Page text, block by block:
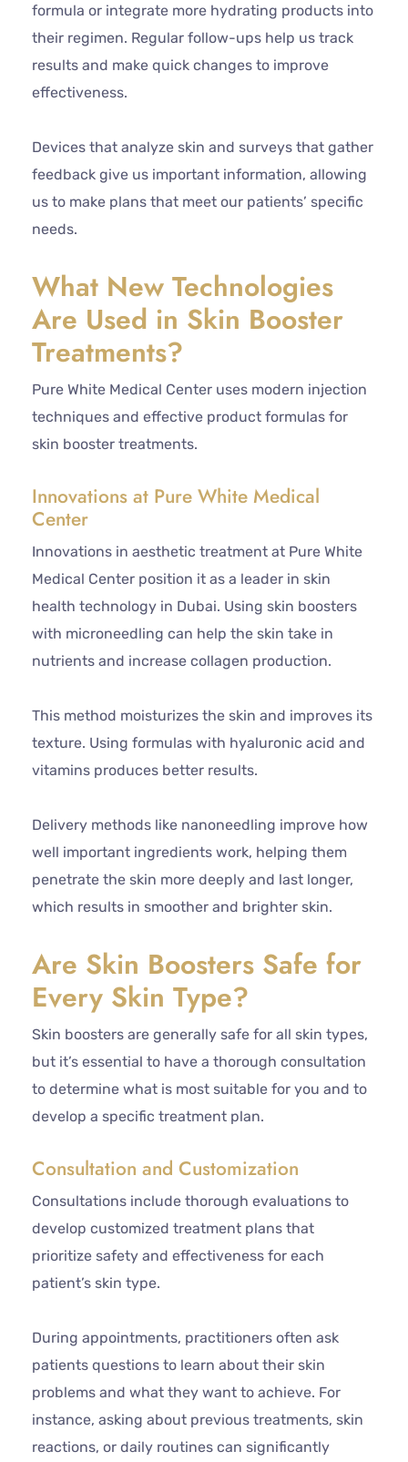
formula or integrate more hydrating products into
their regimen. Regular follow-ups help us track
results and make quick changes to improve
effectiveness.
Devices that analyze skin and surveys that gather
feedback give us important information, allowing
us to make plans that meet our patients’ specific
needs.
What New Technologies
Are Used in Skin Booster
Treatments?
Pure White Medical Center uses modern injection
techniques and effective product formulas for
skin booster treatments.
Innovations at Pure White Medical
Center
Innovations in aesthetic treatment at Pure White
Medical Center position it as a leader in skin
health technology in Dubai. Using skin boosters
with microneedling can help the skin take in
nutrients and increase collagen production.
This method moisturizes the skin and improves its
texture. Using formulas with hyaluronic acid and
vitamins produces better results.
Delivery methods like nanoneedling improve how
well important ingredients work, helping them
penetrate the skin more deeply and last longer,
which results in smoother and brighter skin.
Are Skin Boosters Safe for
Every Skin Type?
Skin boosters are generally safe for all skin types,
but it’s essential to have a thorough consultation
to determine what is most suitable for you and to
develop a specific treatment plan.
Consultation and Customization
Consultations include thorough evaluations to
develop customized treatment plans that
prioritize safety and effectiveness for each
patient’s skin type.
During appointments, practitioners often ask
patients questions to learn about their skin
problems and what they want to achieve. For
instance, asking about previous treatments, skin
reactions, or daily routines can significantly